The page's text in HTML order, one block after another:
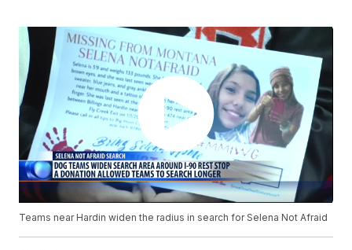
Teams near Hardin widen the radius in search for Selena Not Afraid